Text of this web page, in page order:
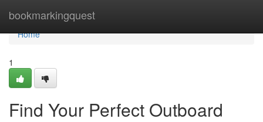
bookmarkingquest
Home
Home
1
Find Your Perfect Outboard